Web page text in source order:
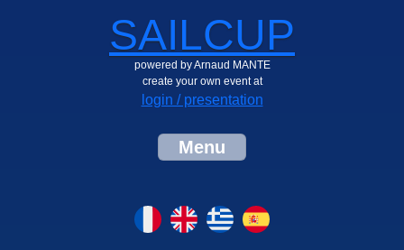
SAILCUP
powered by Arnaud MANTE
create your own event at
login / presentation
Menu